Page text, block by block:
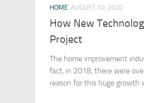
HOME AUGUST 10, 2020
How New
Project
The home improvement
fact, in 2018, there were
reason for this huge growth